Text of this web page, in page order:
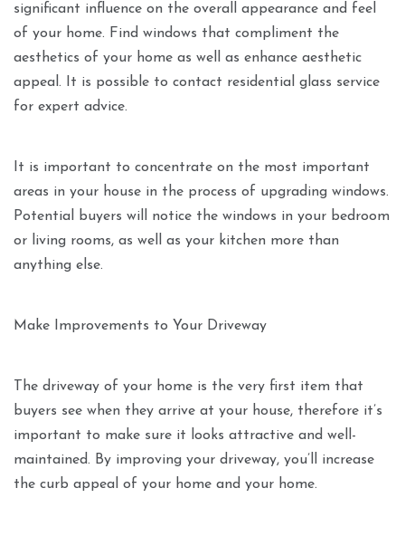
significant influence on the overall appearance and feel
of your home. Find windows that compliment the
aesthetics of your home as well as enhance aesthetic
appeal. It is possible to contact residential glass service
for expert advice.
It is important to concentrate on the most important
areas in your house in the process of upgrading windows.
Potential buyers will notice the windows in your bedroom
or living rooms, as well as your kitchen more than
anything else.
Make Improvements to Your Driveway
The driveway of your home is the very first item that
buyers see when they arrive at your house, therefore it’s
important to make sure it looks attractive and well-
maintained. By improving your driveway, you’ll increase
the curb appeal of your home and your home.